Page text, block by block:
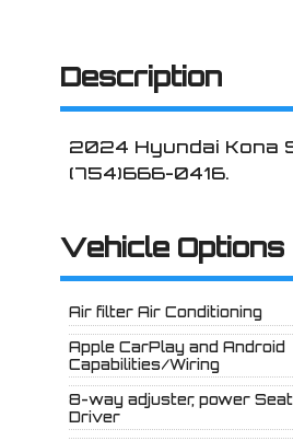
Description
2024 Hyundai Kona
(754)666-0416.
Vehicle Options
Air filter Air Conditioning
Apple CarPlay and Android
Capabilities/Wiring
8-way adjuster, power
Driver